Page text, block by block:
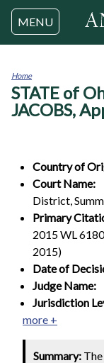
MENU
You
are
here
Home
STATE of
JACOBS,
Country of
Court Name:
District,
Primary
2015 WL
2015)
Date of
Judge Name:
Jurisdiction
more +
Summary: